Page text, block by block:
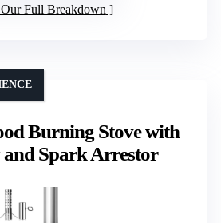
Our Full Breakdown
Burning Stove with
Spark Arrestor